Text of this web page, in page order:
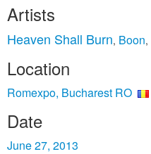
Artists
Heaven Shall Burn, Boon,
Location
Romexpo, Bucharest RO
Date
June 27, 2013